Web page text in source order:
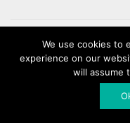
© 2018 DEVELOPED
We use cookies to
experience on our
will assume